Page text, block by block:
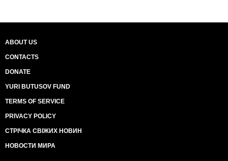
ABOUT US
CONTACTS
DONATE
YURI BUTUSOV FUND
TERMS OF SERVICE
PRIVACY POLICY
СТРІЧКА СВІЖИХ НОВИН
НОВОСТИ МИРА